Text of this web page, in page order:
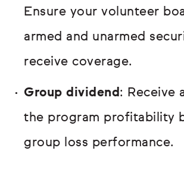
Ensure your volunteer
armed and unarmed
receive coverage.
Group dividend: Receive
the program profitability
group loss performance.